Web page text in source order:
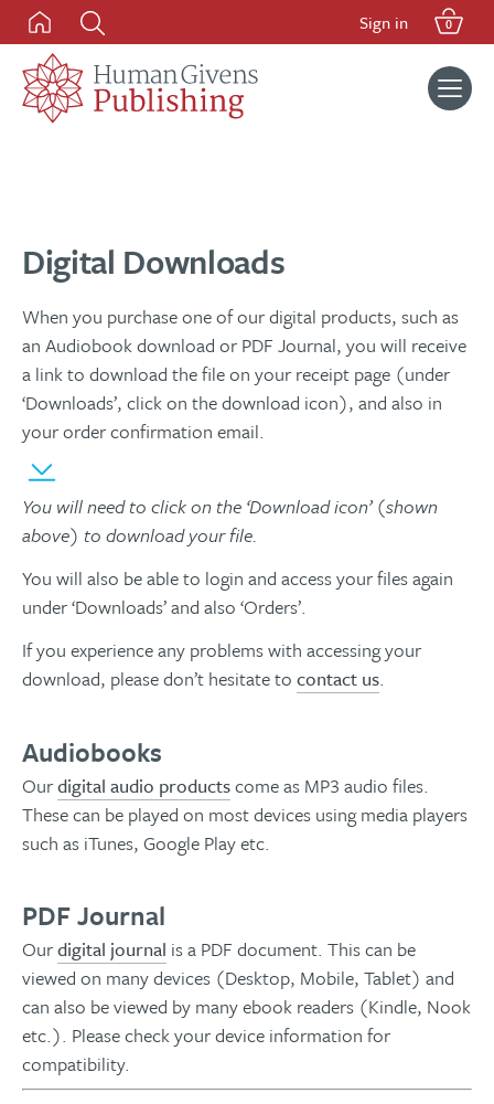
Skip
content
Sign in 0
Search
for:
Digital Downloads
When you purchase one of our digital products, such as
an Audiobook download or PDF Journal, you will receive
a link to download the file on your receipt page (under
‘Downloads’, click on the download icon), and also in
your order confirmation email.
You will need to click on the ‘Download icon’ (shown
above) to download your file.
You will also be able to login and access your files again
under ‘Downloads’ and also ‘Orders’.
If you experience any problems with accessing your
download, please don’t hesitate to contact us.
Audiobooks
Ourdigital audio productscome as MP3 audio files.
These can be played on most devices using media players
such as iTunes, Google Play etc.
PDF Journal
Ourdigital journal is a PDF document. This can be
viewed on many devices (Desktop, Mobile, Tablet) and
can also be viewed by many ebook readers (Kindle, Nook
etc.). Please check your device information for
compatibility.